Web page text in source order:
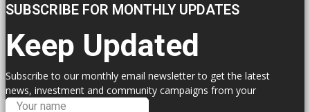
SUBSCRIBE FOR MONTHLY UPDATES
Keep Updated
Subscribe to our monthly email newsletter to get the latest
news, investment and community campaigns from your
Labour Councillors.